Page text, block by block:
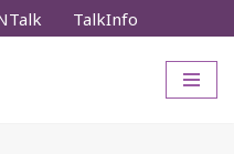
TalkInfo